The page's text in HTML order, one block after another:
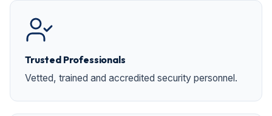
Trusted Professionals
Vetted, trained and accredited security personnel.